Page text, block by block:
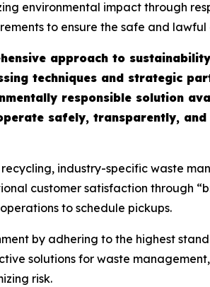
environmental impact through
to ensure the safe and
approach to
techniques and strategic
responsible solution
safely, transparently,
industry-specific waste
customer satisfaction through
to schedule pickups.
by adhering to the highest
solutions for waste
risk.